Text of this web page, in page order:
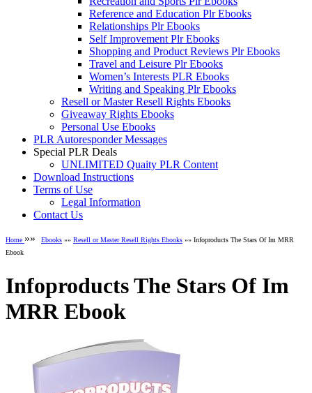
Reference and Education Plr Ebooks
Relationships Plr Ebooks
Self Improvement Plr Ebooks
Shopping and Product Reviews Plr Ebooks
Travel and Leisure Plr Ebooks
Women’s Interests PLR Ebooks
Writing and Speaking Plr Ebooks
Resell or Master Resell Rights Ebooks
Giveaway Rights Ebooks
Personal Use Ebooks
PLR Autoresponder Messages
Special PLR Deals
UNLIMITED Quaity PLR Content
Download Instructions
Terms of Use
Legal Information
Contact Us
Home »» Ebooks »» Resell or Master Resell Rights Ebooks »» Infoproducts The Stars Of Im MRR
Ebook
Infoproducts The Stars Of Im
MRR Ebook